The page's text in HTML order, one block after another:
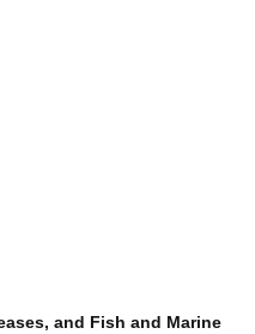
and Fish and Marine